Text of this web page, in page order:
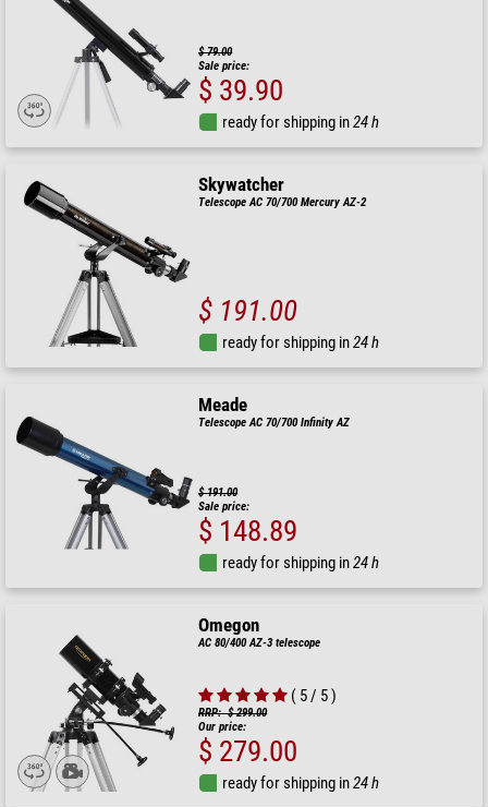
$ 79.00
Sale price:
$ 39.90
ready for shipping in24 h
Skywatcher
Telescope AC 70/700 Mercury AZ-2
$ 191.00
ready for shipping in24 h
Meade
Telescope AC 70/700 Infinity AZ
$ 191.00
Sale price:
$ 148.89
ready for shipping in24 h
Omegon
AC 80/400 AZ-3 telescope
( 5 / 5 )
RRP: $ 299.00
Our price:
$ 279.00
ready for shipping in24 h